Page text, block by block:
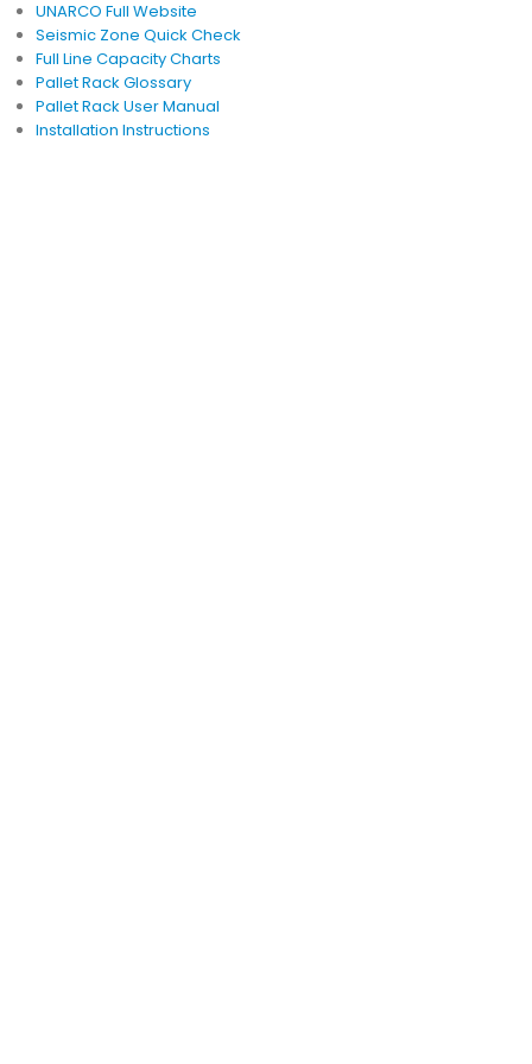
UNARCO Full Website
Seismic Zone Quick Check
Full Line Capacity Charts
Pallet Rack Glossary
Pallet Rack User Manual
Installation Instructions